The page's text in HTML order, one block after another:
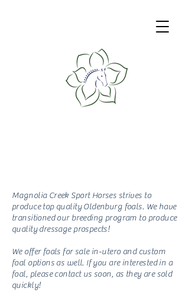
Magnolia Creek Sport Horses strives to
produce top quality Oldenburg foals. We have
transitioned our breeding program to produce
quality dressage prospects!
We offer foals for sale in-utero and custom
foal options as well. If you are interested in a
foal, please contact us soon, as they are sold
quickly!